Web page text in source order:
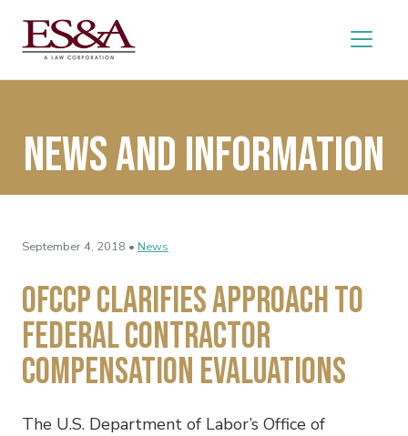
News and Information
September 4, 2018 • News
OFCCP Clarifies Approach to
Federal Contractor
Compensation Evaluations
The U.S. Department of Labor’s Office of